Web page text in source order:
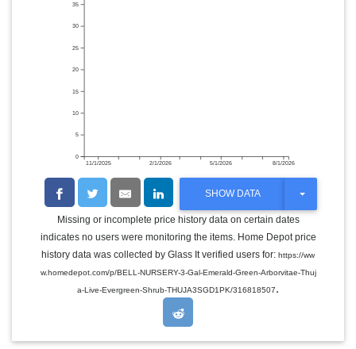
11/1/2025 2/1/2026 5/1/2026 8/1/2026
0
5
10
15
20
25
30
35
SHOW DATA
T
G
L
E
R
Missing or incomplete price history data on certain dates
indicates no users were monitoring the items. Home Depot price
history data was collected by Glass It verified users for: https://ww
w.homedepot.com/p/BELL-NURSERY-3-Gal-Emerald-Green-Arborvitae-Thuj
a-Live-Evergreen-Shrub-THUJA3SGD1PK/316818507.